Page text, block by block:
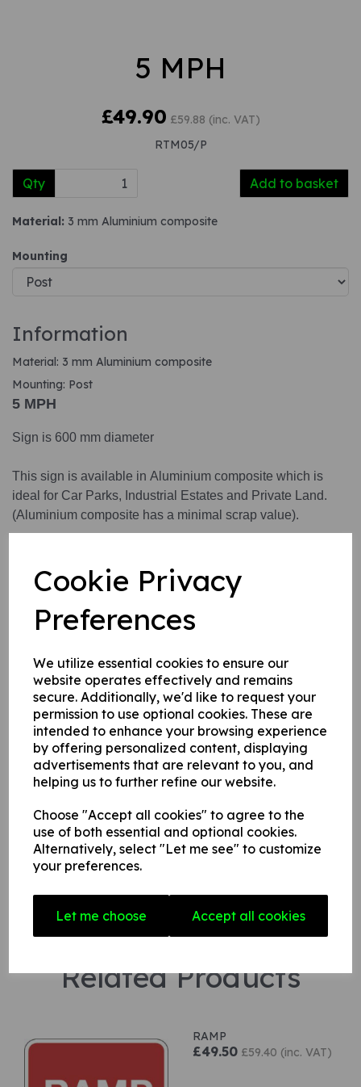
Cookie Privacy
Preferences
We utilize essential cookies to ensure our
website operates effectively and remains
secure. Additionally, we'd like to request your
permission to use optional cookies. These are
intended to enhance your browsing experience
by offering personalized content, displaying
advertisements that are relevant to you, and
helping us to further refine our website.
Choose "Accept all cookies" to agree to the
use of both essential and optional cookies.
Alternatively, select "Let me see" to customize
your preferences.
Let me choose Accept all cookies
5 MPH
£49.90 £59.88 (inc. VAT)
RTM05/P
Qty Add to basket
Material: 3 mm Aluminium composite
Mounting
Information
Material: 3 mm Aluminium composite
Mounting: Post
5 MPH
Sign is 600 mm diameter
This sign is available in Aluminium composite which is
ideal for Car Parks, Industrial Estates and Private Land.
(Aluminium composite has a minimal scrap value).
rear of the sign for fixing to posts.
Write a review
Name
Your Product Review
Star Rating
Related Products
RAMP
£49.50 £59.40 (inc. VAT)